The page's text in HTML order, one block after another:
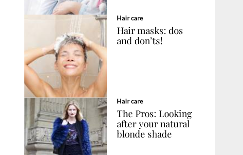
Hair care
Hair masks: dos
and don’ts!
Hair care
The Pros: Looking
after your natural
blonde shade